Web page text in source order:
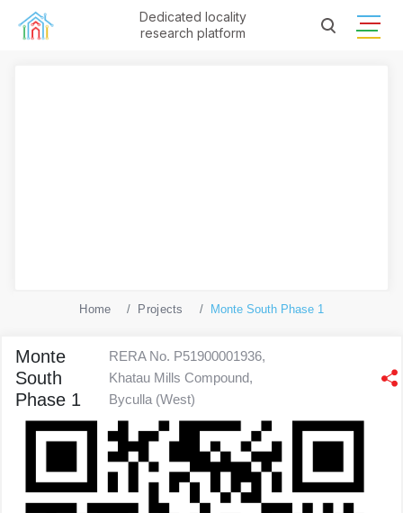
Dedicated locality
research platform
Home Projects Monte South Phase 1
Monte
South
Phase 1
RERA No. P51900001936,
Khatau Mills Compound,
Byculla (West)